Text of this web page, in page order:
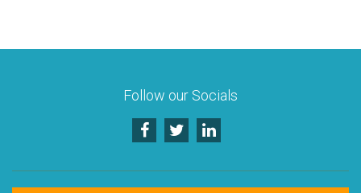
Follow our Socials